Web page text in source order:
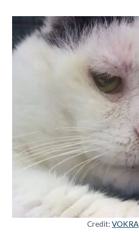
Credit: VOKRA